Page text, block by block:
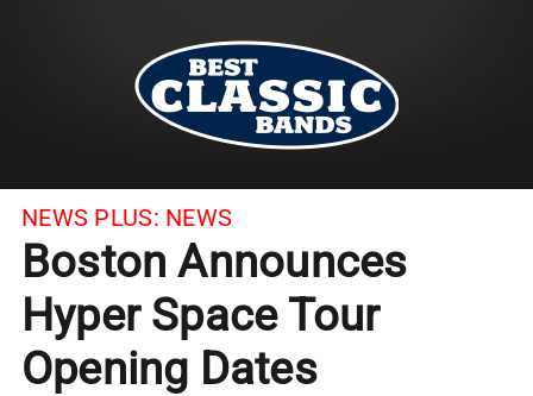
NEWS PLUS: NEWS
Boston Announces
Hyper Space Tour
Opening Dates